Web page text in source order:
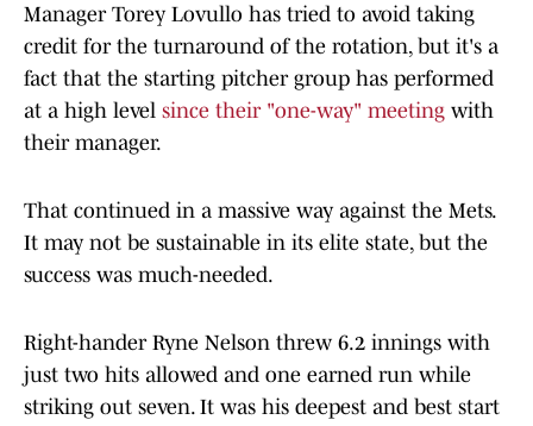
Manager Torey Lovullo has tried to avoid taking
credit for the turnaround of the rotation, but it's a
fact that the starting pitcher group has performed
at a high level since their "one-way" meeting with
their manager.
That continued in a massive way against the Mets.
It may not be sustainable in its elite state, but the
success was much-needed.
Right-hander Ryne Nelson threw 6.2 innings with
just two hits allowed and one earned run while
striking out seven. It was his deepest and best start